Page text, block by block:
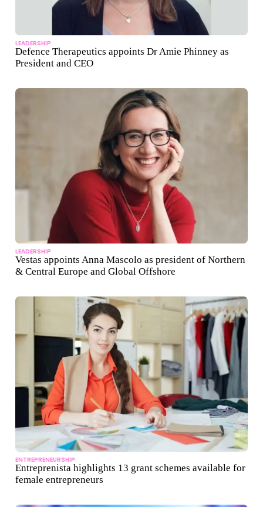
LEADERSHIP
Defence Therapeutics appoints Dr Amie Phinney as
President and CEO
LEADERSHIP
Vestas appoints Anna Mascolo as president of Northern
& Central Europe and Global Offshore
ENTREPRENEURSHIP
Entreprenista highlights 13 grant schemes available for
female entrepreneurs